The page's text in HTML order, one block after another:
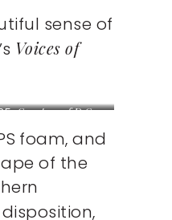
sense of
Voices of
Courtesy of D.C.
foam, and
of the